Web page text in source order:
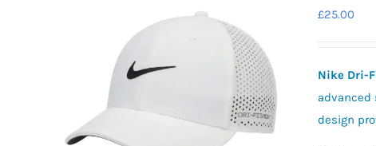
£25.00
Nike Dri-
advanced
design